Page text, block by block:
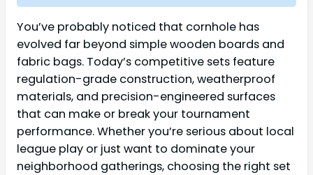
You’ve probably noticed that cornhole has
evolved far beyond simple wooden boards and
fabric bags. Today’s competitive sets feature
regulation-grade construction, weatherproof
materials, and precision-engineered surfaces
that can make or break your tournament
performance. Whether you’re serious about local
league play or just want to dominate your
neighborhood gatherings, choosing the right set